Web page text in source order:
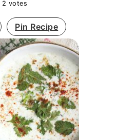
2 votes
Pin Recipe